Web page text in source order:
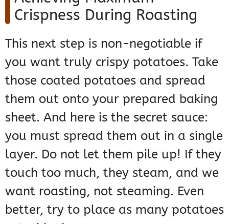
Crispness During Roasting
This next step is non-negotiable if
you want truly crispy potatoes. Take
those coated potatoes and spread
them out onto your prepared baking
sheet. And here is the secret sauce:
you must spread them out in a single
layer. Do not let them pile up! If they
touch too much, they steam, and we
want roasting, not steaming. Even
better, try to place as many potatoes